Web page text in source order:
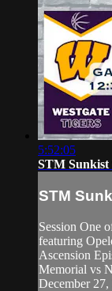
5:52:05
STM Sunkist
STM
Session One
featuring
Ascension
Memorial vs
December 27,